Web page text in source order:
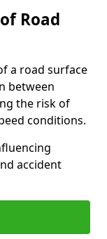
Road
a road surface
between
the risk of
conditions.
accident